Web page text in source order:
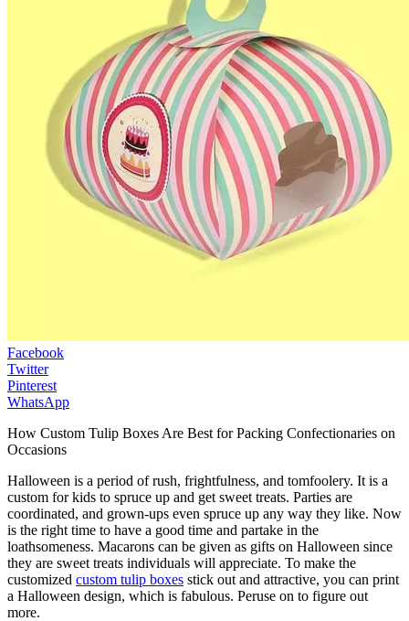
Facebook
Twitter
Pinterest
WhatsApp
How Custom Tulip Boxes Are Best for Packing Confectionaries on
Occasions
Halloween is a period of rush, frightfulness, and tomfoolery. It is a
custom for kids to spruce up and get sweet treats. Parties are
coordinated, and grown-ups even spruce up any way they like. Now
is the right time to have a good time and partake in the
loathsomeness. Macarons can be given as gifts on Halloween since
they are sweet treats individuals will appreciate. To make the
customized custom tulip boxes stick out and attractive, you can print
a Halloween design, which is fabulous. Peruse on to figure out
more.